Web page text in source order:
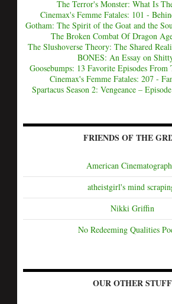
The Terror's Monster: What Is
Cinemax's Femme Fatales: 101 -
Gotham: The Spirit of the Goat and the
The Broken Combat Of Dragon
The Slushoverse Theory: The Shared
BONES: An Essay on
Goosebumps: 13 Favorite Episodes
Cinemax's Femme Fatales: 207 -
Spartacus Season 2: Vengeance –
FRIENDS OF THE
American
atheistgirl's mind
Nikki Griffin
No Redeeming Qualities
OUR OTHER STUFF